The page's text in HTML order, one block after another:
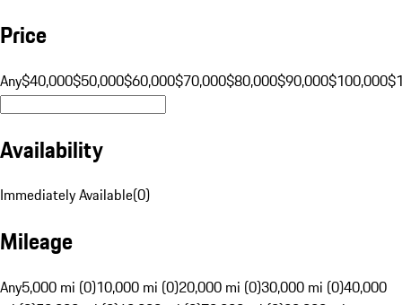
Price
Any$40,000$50,000$60,000$70,000$80,000$90,000$100,000
Availability
Immediately Available(0)
Mileage
Any5,000 mi (0)10,000 mi (0)20,000 mi (0)30,000 mi (0)40,000